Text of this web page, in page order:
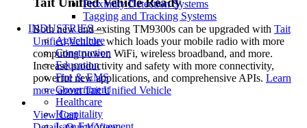
Proximity Detection Systems
Tagging and Tracking Systems
INDUSTRIES
Agriculture
Construction
Education
Fire & EMS
Government
Healthcare
Hospitality
Both new and existing TM9300s can be upgraded with Tait
Unified Vehicle, which loads your mobile radio with more
computing power, WiFi, wireless broadband, and more.
Increase productivity and safety with more connectivity,
powerful new applications, and comprehensive APIs. Learn
more about Tait Unified Vehicle
View Cart